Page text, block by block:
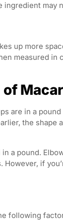
may
up more
measured in
are in a
the shape
a pound.
if
following